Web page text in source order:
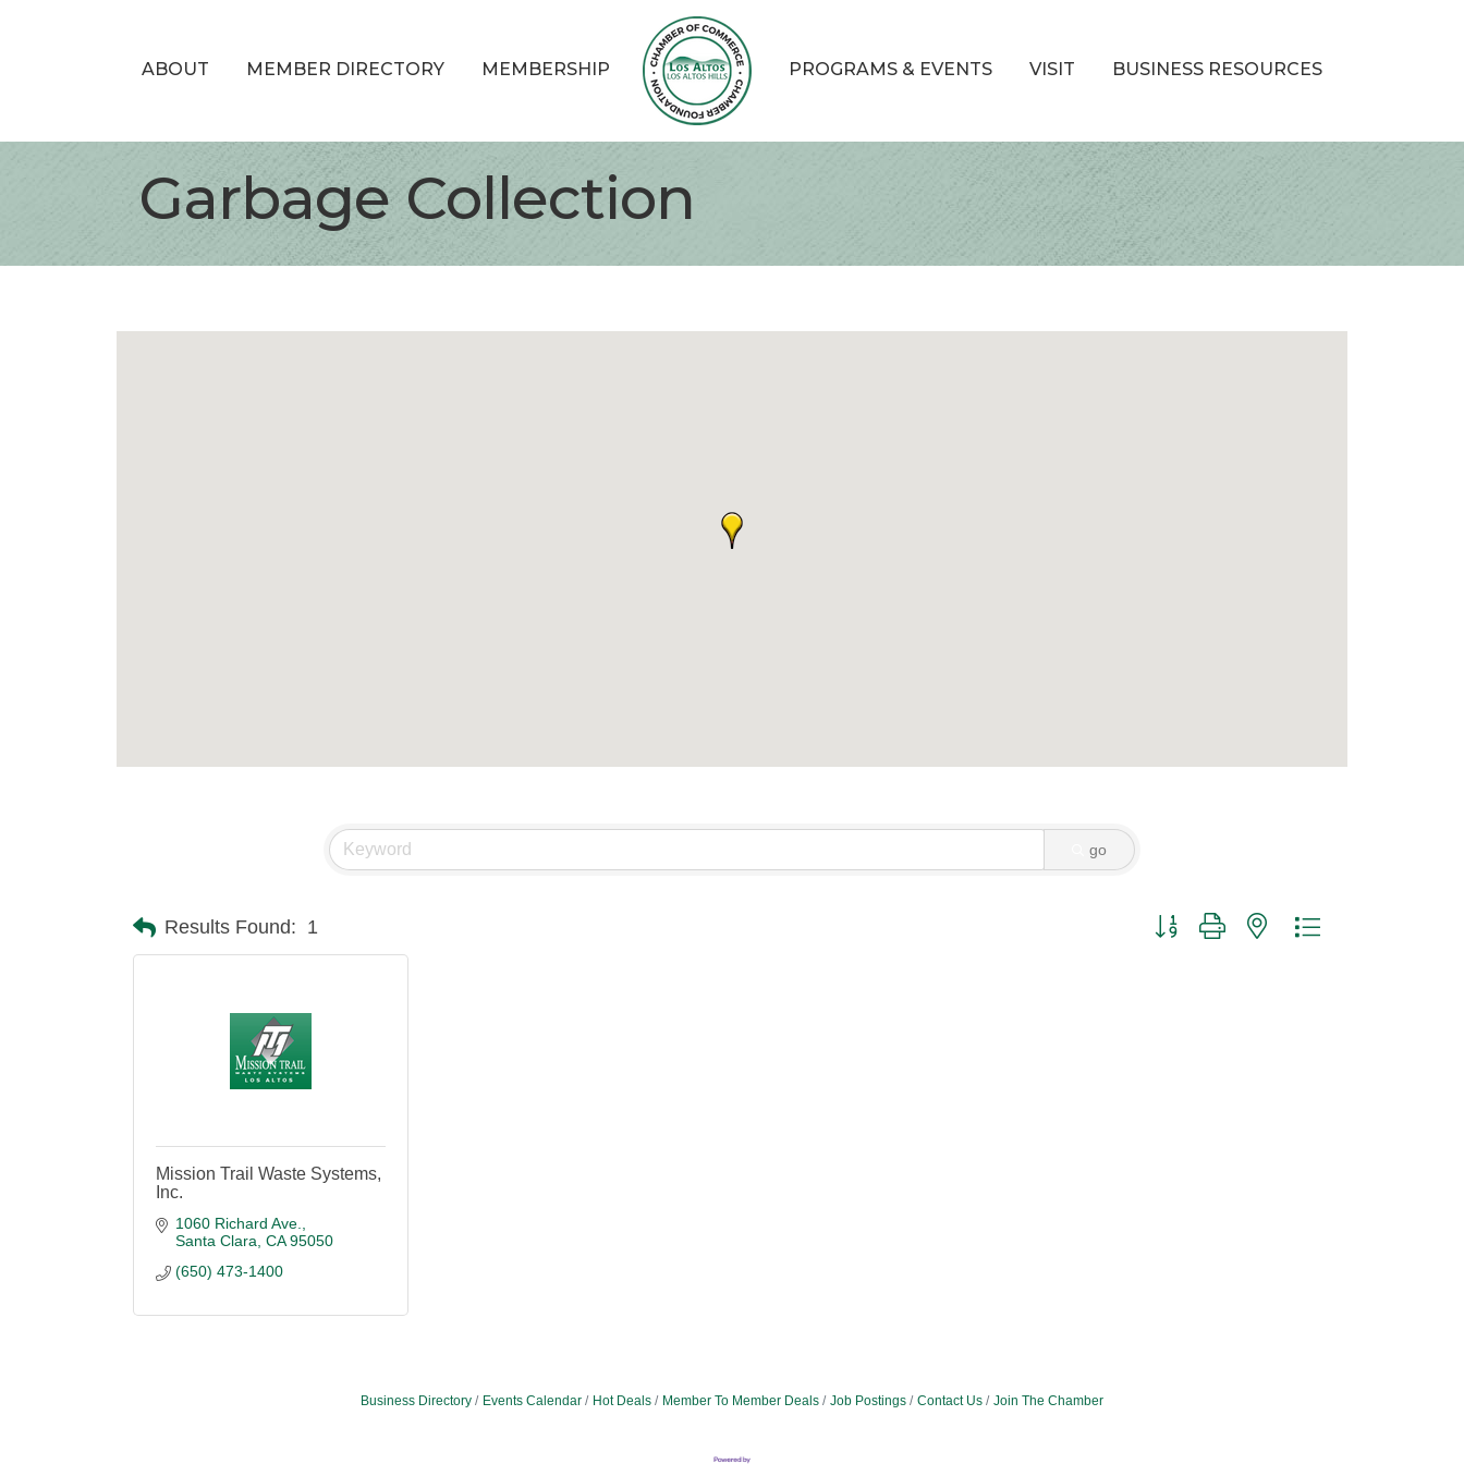
ABOUT MEMBER DIRECTORY MEMBERSHIP PROGRAMS & EVENTS VISIT BUSINESS RESOURCES
Garbage Collection
go
Results Found: 1 Button group with nested dropdown
Mission Trail Waste Systems,
Inc.
1060 Richard Ave.
Santa Clara CA 95050
(650) 473-1400
Business Directory Events Calendar Hot Deals Member To Member Deals Job Postings Contact Us Join The Chamber